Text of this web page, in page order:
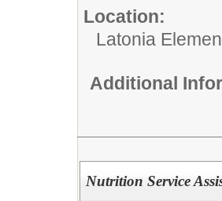
Location:
Latonia
Additional
Nutrition Service